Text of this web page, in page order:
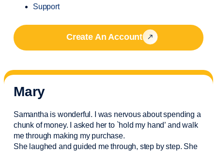
Support
Create An Account
Mary
Samantha is wonderful. I was nervous about spending a
chunk of money. I asked her to `hold my hand’ and walk
me through making my purchase.
She laughed and guided me through, step by step. She